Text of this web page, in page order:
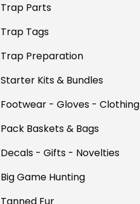
Trap Parts
Trap Tags
Trap Preparation
Starter Kits & Bundles
Footwear - Gloves - Clothing
Pack Baskets & Bags
Decals - Gifts - Novelties
Big Game Hunting